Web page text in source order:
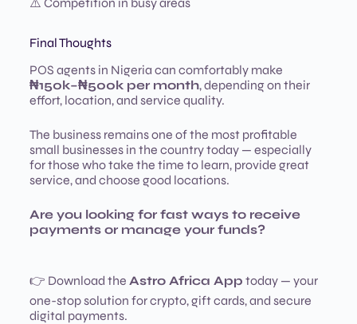
Final Thoughts
POS agents in Nigeria can comfortably make
₦150k–₦500k per month, depending on their
effort, location, and service quality.
The business remains one of the most profitable
small businesses in the country today — especially
for those who take the time to learn, provide great
service, and choose good locations.
Are you looking for fast ways to receive
payments or manage your funds?
👉 Download the Astro Africa App today — your
one-stop solution for crypto, gift cards, and secure
digital payments.